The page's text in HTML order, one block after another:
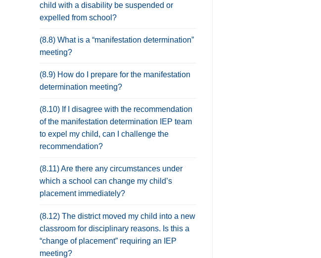
child with a disability be suspended or
expelled from school?
(8.8) What is a “manifestation determination”
meeting?
(8.9) How do I prepare for the manifestation
determination meeting?
(8.10) If I disagree with the recommendation
of the manifestation determination IEP team
to expel my child, can I challenge the
recommendation?
(8.11) Are there any circumstances under
which a school can change my child’s
placement immediately?
(8.12) The district moved my child into a new
classroom for disciplinary reasons. Is this a
“change of placement” requiring an IEP
meeting?